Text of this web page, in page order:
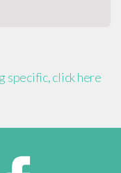
specific, click here